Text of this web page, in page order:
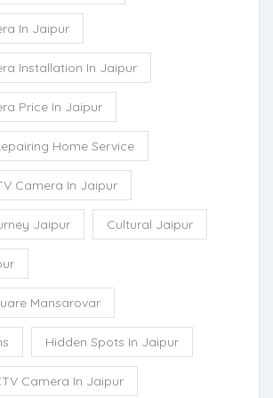
In Jaipur
Installation In Jaipur
Price In Jaipur
Home Service
Camera In Jaipur
Jaipur Cultural Jaipur
Mansarovar
Hidden Spots In Jaipur
Camera In Jaipur